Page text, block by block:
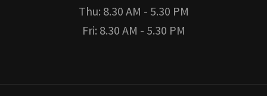
Thu: 8.30 AM - 5.30 PM
Fri: 8.30 AM - 5.30 PM